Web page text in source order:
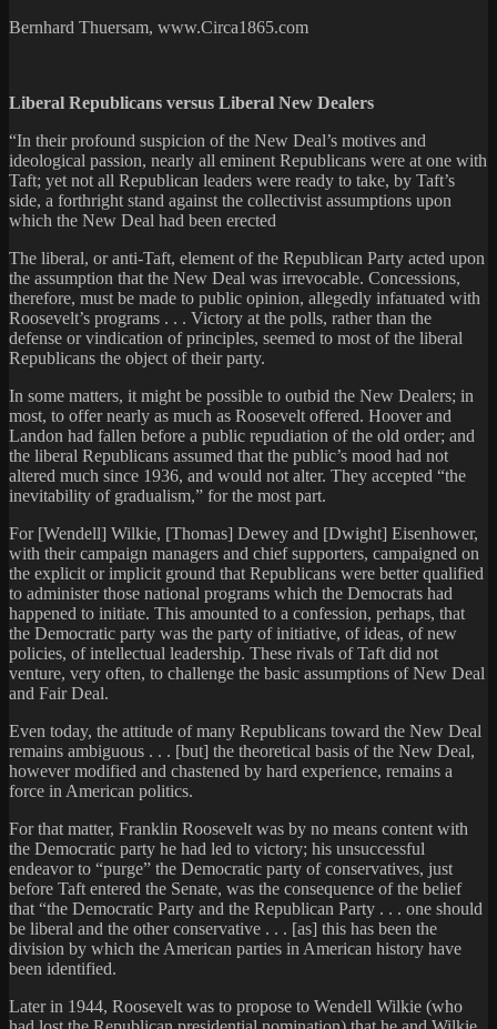
Bernhard Thuersam, www.Circa1865.com
Liberal Republicans versus Liberal New Dealers
“In their profound suspicion of the New Deal’s motives and
ideological passion, nearly all eminent Republicans were at one with
Taft; yet not all Republican leaders were ready to take, by Taft’s
side, a forthright stand against the collectivist assumptions upon
which the New Deal had been erected
The liberal, or anti-Taft, element of the Republican Party acted upon
the assumption that the New Deal was irrevocable. Concessions,
therefore, must be made to public opinion, allegedly infatuated with
Roosevelt’s programs . . . Victory at the polls, rather than the
defense or vindication of principles, seemed to most of the liberal
Republicans the object of their party.
In some matters, it might be possible to outbid the New Dealers; in
most, to offer nearly as much as Roosevelt offered. Hoover and
Landon had fallen before a public repudiation of the old order; and
the liberal Republicans assumed that the public’s mood had not
altered much since 1936, and would not alter. They accepted “the
inevitability of gradualism,” for the most part.
For [Wendell] Wilkie, [Thomas] Dewey and [Dwight] Eisenhower,
with their campaign managers and chief supporters, campaigned on
the explicit or implicit ground that Republicans were better qualified
to administer those national programs which the Democrats had
happened to initiate. This amounted to a confession, perhaps, that
the Democratic party was the party of initiative, of ideas, of new
policies, of intellectual leadership. These rivals of Taft did not
venture, very often, to challenge the basic assumptions of New Deal
and Fair Deal.
Even today, the attitude of many Republicans toward the New Deal
remains ambiguous . . . [but] the theoretical basis of the New Deal,
however modified and chastened by hard experience, remains a
force in American politics.
For that matter, Franklin Roosevelt was by no means content with
the Democratic party he had led to victory; his unsuccessful
endeavor to “purge” the Democratic party of conservatives, just
before Taft entered the Senate, was the consequence of the belief
that “the Democratic Party and the Republican Party . . . one should
be liberal and the other conservative . . . [as] this has been the
division by which the American parties in American history have
been identified.
Later in 1944, Roosevelt was to propose to Wendell Wilkie (who